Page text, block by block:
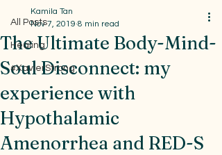
All Posts
Healing
#XavierStrong
The Ultimate Body-Mind-
Soul Disconnect: my
experience with
Hypothalamic
Amenorrhea and RED-S
Kamila Tan
Nov 7, 2019 8 min read